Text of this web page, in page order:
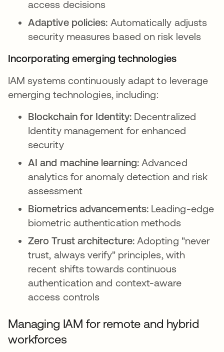
access decisions
Adaptive policies: Automatically adjusts
security measures based on risk levels
Incorporating emerging technologies
IAM systems continuously adapt to leverage
emerging technologies, including:
Blockchain for Identity:Decentralized
Identity management for enhanced
security
AI and machine learning:Advanced
analytics for anomaly detection and risk
assessment
Biometrics advancements:Leading-edge
biometric authentication methods
Zero Trust architecture: Adopting "never
trust, always verify" principles, with
recent shifts towards continuous
authentication and context-aware
access controls
Managing IAM for remote and hybrid
workforces